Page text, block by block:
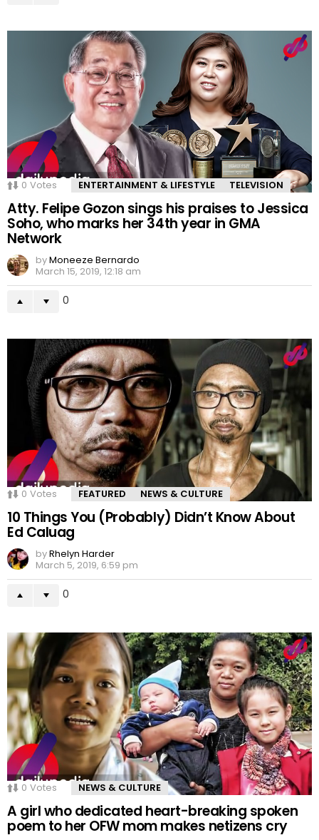
0 Votes ENTERTAINMENT & LIFESTYLE TELEVISION
Atty. Felipe Gozon sings his praises to Jessica
Soho, who marks her 34th year in GMA
Network
byMoneeze Bernardo
March 15, 2019, 12:18 am
0
0 Votes FEATURED NEWS & CULTURE
10 Things You (Probably) Didn’t Know About
Ed Caluag
byRhelyn Harder
March 5, 2019, 6:59 pm
0
0 Votes NEWS & CULTURE
A girl who dedicated heart-breaking spoken
poem to her OFW mom makes netizens cry